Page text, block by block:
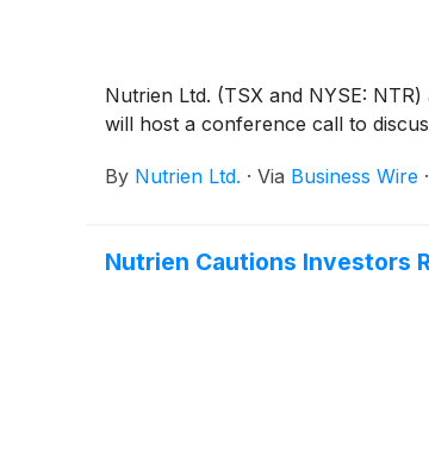
Nutrien Ltd. (TSX and NYSE:
will host a conference call to
By Nutrien Ltd. · Via Business Wire ·
Nutrien Cautions Investors